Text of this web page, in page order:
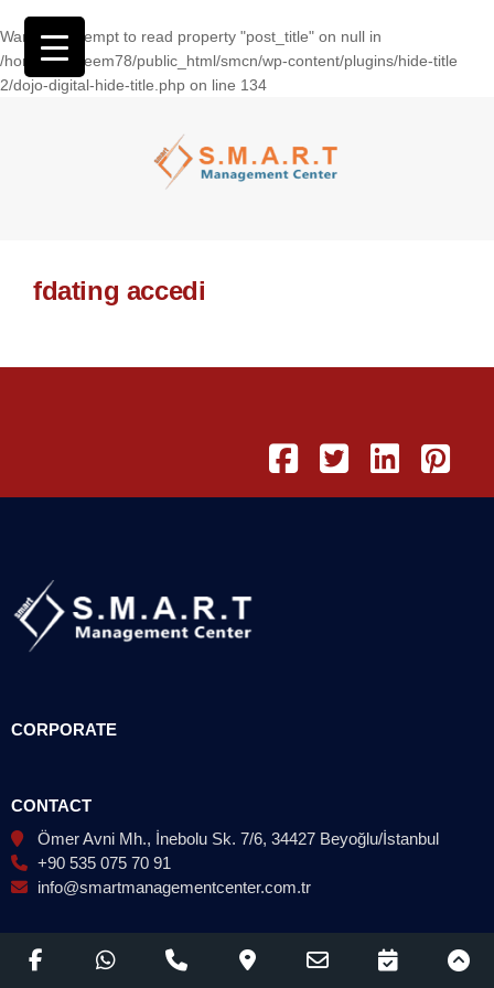
Warning: Attempt to read property "post_title" on null in
/home/wasseem78/public_html/smcn/wp-content/plugins/hide-title
2/dojo-digital-hide-title.php on line 134
fdating accedi
CORPORATE
CONTACT
Ömer Avni Mh., İnebolu Sk. 7/6, 34427 Beyoğlu/İstanbul
+90 535 075 70 91
info@smartmanagementcenter.com.tr